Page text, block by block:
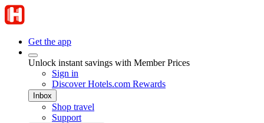
Get the app
Unlock instant savings with Member Prices
Sign in
Discover Hotels.com Rewards
Inbox
Shop travel
Support